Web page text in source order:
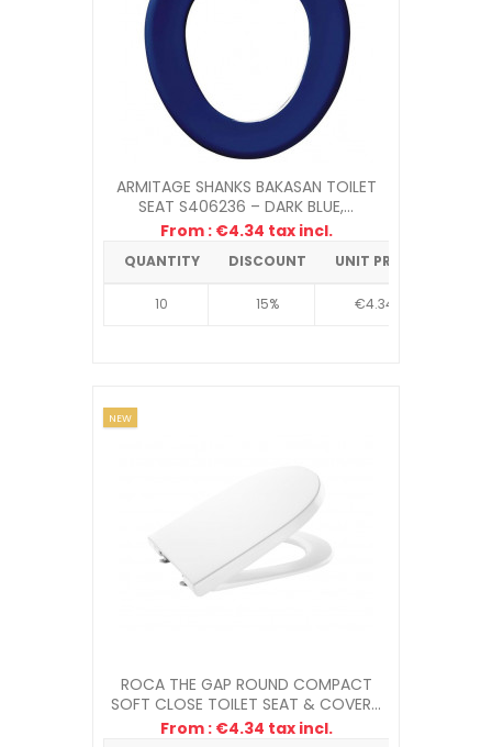
ARMITAGE SHANKS BAKASAN TOILET
SEAT S406236 – DARK BLUE,...
From : €4.34 tax incl.
QUANTITY DISCOUNT UNIT PRICE
10 15% €4.34
NEW
ROCA THE GAP ROUND COMPACT
SOFT CLOSE TOILET SEAT & COVER...
From : €4.34 tax incl.